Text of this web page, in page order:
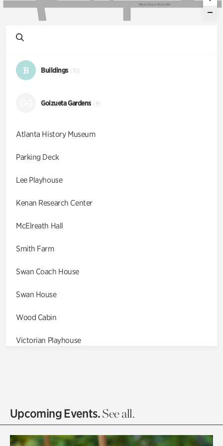
West Paces Ferry Rd
B Buildings (10)
Goizueta Gardens (9)
Atlanta History Museum
Parking Deck
Lee Playhouse
Kenan Research Center
McElreath Hall
Smith Farm
Swan Coach House
Swan House
Wood Cabin
Victorian Playhouse
Olguita's Garden
Upcoming Events.See all.